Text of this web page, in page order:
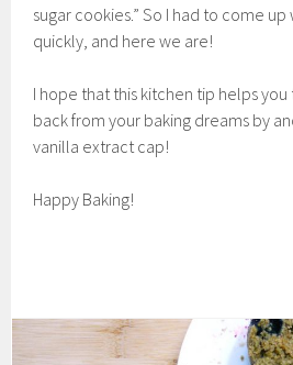
sugar cookies.” So I had to come
quickly, and here we are!
I hope that this kitchen tip helps
back from your baking dreams by
vanilla extract cap!
Happy Baking!